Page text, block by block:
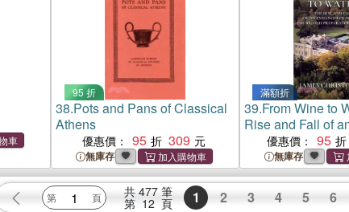
95 折
38.Pots and Pans of Classical
Athens
優惠價： 95 309
無庫存
滿額折
39.From Wine to
Rise and Fall of
Endangered
British
優惠價： 95
無庫存
共 477 筆
第 12 頁 1 2 3 4 5 6